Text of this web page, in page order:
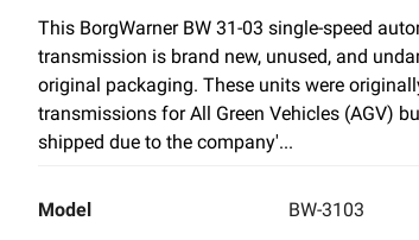
This BorgWarner BW 31-03 single-speed
transmission is brand new, unused, and
original packaging. These units were
transmissions for All Green Vehicles (AGV)
shipped due to the company'...
Model BW-3103